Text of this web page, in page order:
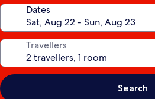
Dates
Travellers
Search